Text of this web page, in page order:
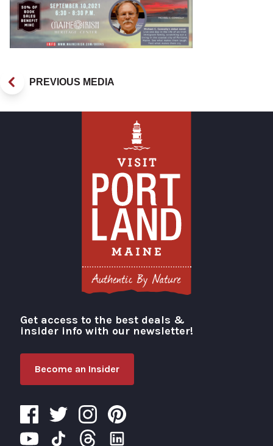
PREVIOUS MEDIA
Visit Portland
Get access to the best deals &
insider info with our newsletter!
Become an Insider